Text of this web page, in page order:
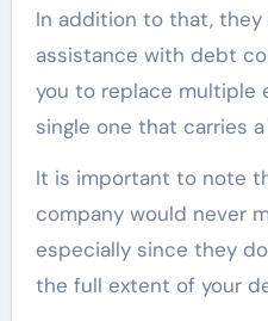
In addition to that, they can also provide
assistance with debt
you to replace multiple
single one that carries
It is important to note
company would never
especially since they
the full extent of your